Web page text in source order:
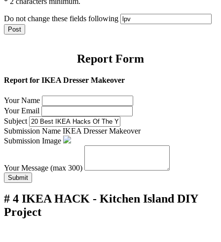
Do not change these fields following
Report Form
Report for IKEA Dresser Makeover
Your Name
Your Email
Subject
Submission Name IKEA Dresser Makeover
Submission Image
Your Message (max 300)
Submit
# 4 IKEA HACK - Kitchen Island DIY
Project